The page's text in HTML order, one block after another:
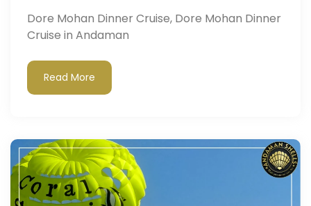
Dore Mohan Dinner Cruise, Dore Mohan Dinner
Cruise in Andaman
Read More